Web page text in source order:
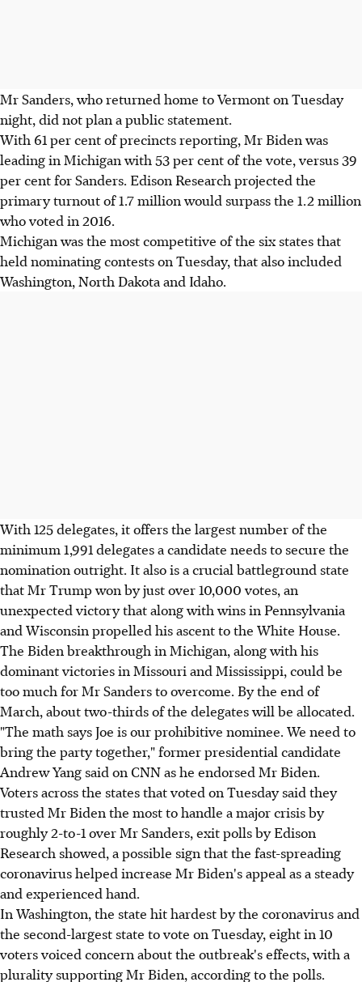
Mr Sanders, who returned home to Vermont on Tuesday
night, did not plan a public statement.
With 61 per cent of precincts reporting, Mr Biden was
leading in Michigan with 53 per cent of the vote, versus 39
per cent for Sanders. Edison Research projected the
primary turnout of 1.7 million would surpass the 1.2 million
who voted in 2016.
Michigan was the most competitive of the six states that
held nominating contests on Tuesday, that also included
Washington, North Dakota and Idaho.
With 125 delegates, it offers the largest number of the
minimum 1,991 delegates a candidate needs to secure the
nomination outright. It also is a crucial battleground state
that Mr Trump won by just over 10,000 votes, an
unexpected victory that along with wins in Pennsylvania
and Wisconsin propelled his ascent to the White House.
The Biden breakthrough in Michigan, along with his
dominant victories in Missouri and Mississippi, could be
too much for Mr Sanders to overcome. By the end of
March, about two-thirds of the delegates will be allocated.
"The math says Joe is our prohibitive nominee. We need to
bring the party together," former presidential candidate
Andrew Yang said on CNN as he endorsed Mr Biden.
Voters across the states that voted on Tuesday said they
trusted Mr Biden the most to handle a major crisis by
roughly 2-to-1 over Mr Sanders, exit polls by Edison
Research showed, a possible sign that the fast-spreading
coronavirus helped increase Mr Biden's appeal as a steady
and experienced hand.
In Washington, the state hit hardest by the coronavirus and
the second-largest state to vote on Tuesday, eight in 10
voters voiced concern about the outbreak's effects, with a
plurality supporting Mr Biden, according to the polls.